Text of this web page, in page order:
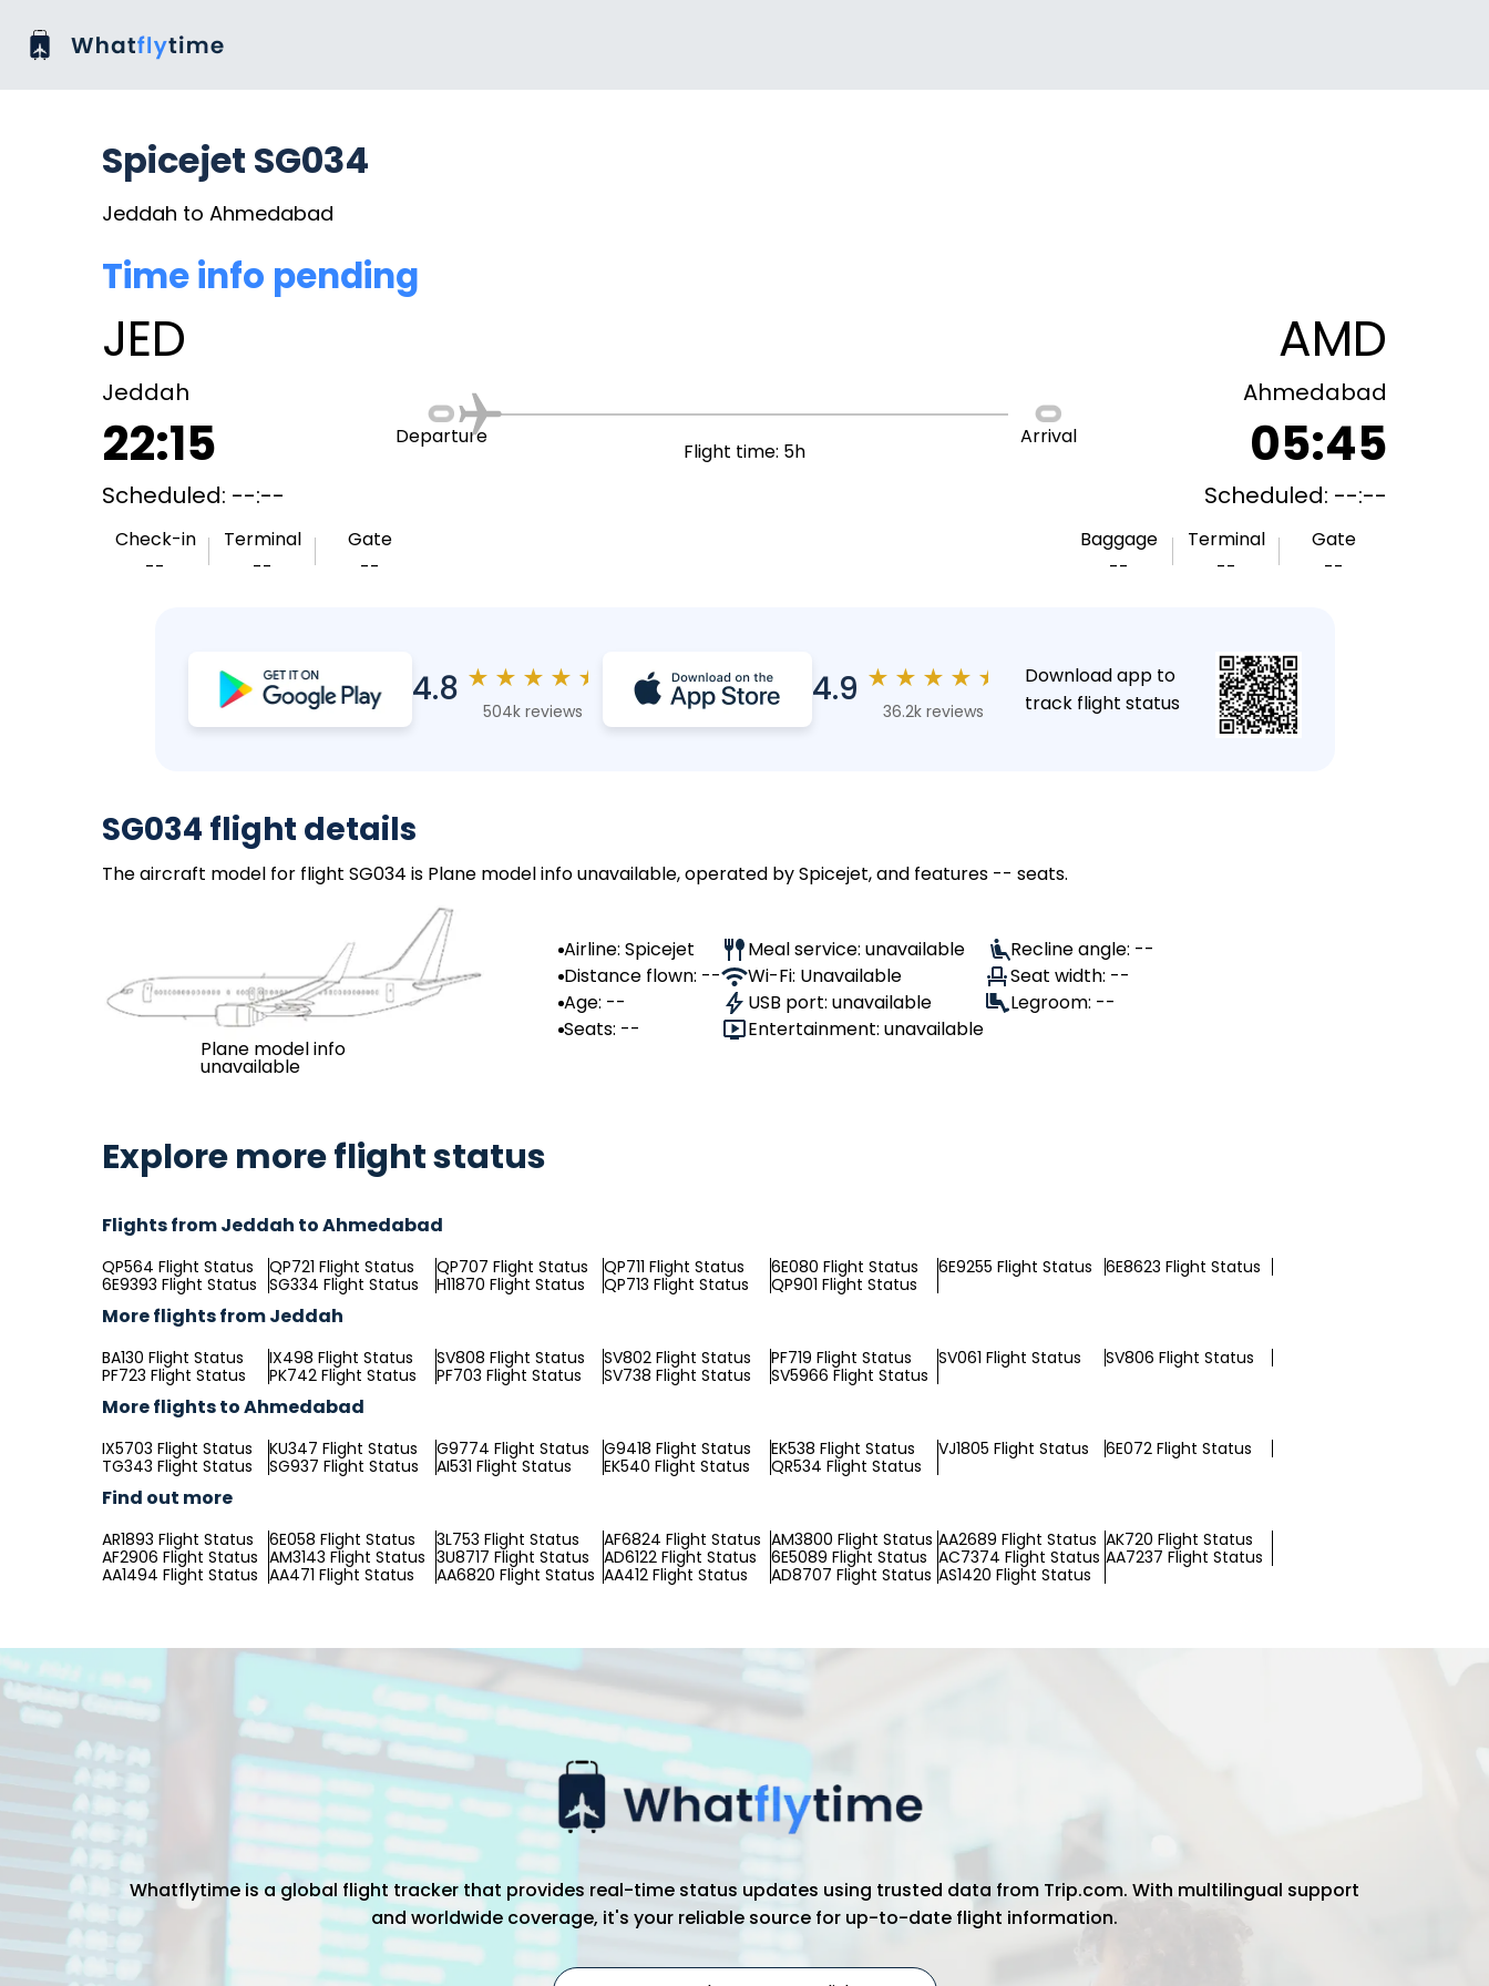
Spicejet SG034
Jeddah to Ahmedabad
Time info pending
JED
Jeddah
22:15
Scheduled: --:--
Check-in
--
Terminal
--
Gate
--
Departure
Flight time: 5h
Arrival
AMD
Ahmedabad
05:45
Scheduled: --:--
Baggage
--
Terminal
--
Gate
--
4.8 ★ ★ ★ ★ ★
504k reviews
4.9 ★ ★ ★ ★ ★
36.2k reviews
Download app to
track flight status
SG034 flight details
The aircraft model for flight SG034 is Plane model info unavailable, operated by Spicejet, and features -- seats.
Plane model info
unavailable
Airline: Spicejet
Distance flown: --
Age: --
Seats: --
Meal service: unavailable
Wi-Fi: Unavailable
USB port: unavailable
Entertainment: unavailable
Recline angle: --
Seat width: --
Legroom: --
Explore more flight status
Flights from Jeddah to Ahmedabad
QP564 Flight Status QP721 Flight Status QP707 Flight Status QP711 Flight Status 6E080 Flight Status 6E9255 Flight Status
6E8623 Flight Status
6E9393 Flight Status SG334 Flight Status H11870 Flight Status QP713 Flight Status QP901 Flight Status
More flights from Jeddah
BA130 Flight Status IX498 Flight Status SV808 Flight Status SV802 Flight Status PF719 Flight Status SV061 Flight Status
SV806 Flight Status
PF723 Flight Status
PK742 Flight Status PF703 Flight Status SV738 Flight Status SV5966 Flight Status
More flights to Ahmedabad
IX5703 Flight Status KU347 Flight Status G9774 Flight Status G9418 Flight Status EK538 Flight Status VJ1805 Flight Status
6E072 Flight Status
TG343 Flight Status
SG937 Flight Status AI531 Flight Status EK540 Flight Status QR534 Flight Status
Find out more
AR1893 Flight Status 6E058 Flight Status 3L753 Flight Status AF6824 Flight Status AM3800 Flight Status AA2689 Flight Status AK720 Flight Status
AF2906 Flight Status AM3143 Flight Status 3U8717 Flight Status AD6122 Flight Status 6E5089 Flight Status AC7374 Flight Status AA7237 Flight Status
AA1494 Flight Status AA471 Flight Status AA6820 Flight Status AA412 Flight Status AD8707 Flight Status AS1420 Flight Status
Whatflytime is a global flight tracker that provides real-time status updates using trusted data from Trip.com. With multilingual support
and worldwide coverage, it's your reliable source for up-to-date flight information.